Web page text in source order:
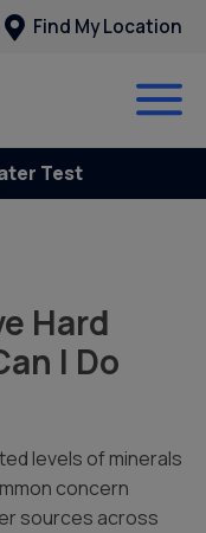
Find My Location
Test
Hard
I Do
levels of minerals
concern
sources across